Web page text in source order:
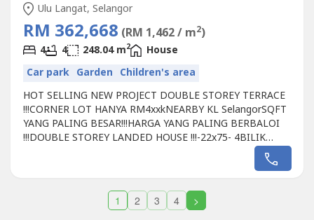
Ulu Langat, Selangor
RM 362,668 (RM 1,462 / m2)
4 4 248.04 m2
House
Car park Garden Children's area
HOT SELLING NEW PROJECT DOUBLE STOREY TERRACE
!!!CORNER LOT HANYA RM4xxkNEARBY KL SelangorSQFT
YANG PALING BESAR!!!HARGA YANG PALING BERBALOI
!!!DOUBLE STOREY LANDED HOUSE !!!-22x75- 4BILIK
4TANDAS-FREE HOC!!! NO HIDEN FEES!!!-FREEHOLD-
GATED GUARDED-2.8 Acre GARDEN-BOOKING RM500PM
DISTANCEhttp://wasap.my/6012661----Samantha Kee
1 2 3 4 >